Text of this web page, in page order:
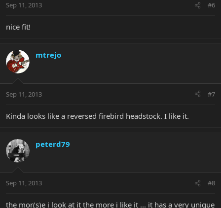
Sep 11, 2013 #6
nice fit!
mtrejo
Sep 11, 2013 #7
Kinda looks like a reversed firebird headstock. I like it.
peterd79
Sep 11, 2013 #8
the mor(s)e i look at it the more i like it ... it has a very unique